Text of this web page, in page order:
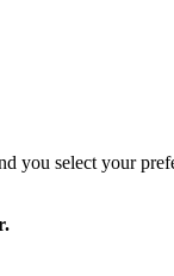
select your